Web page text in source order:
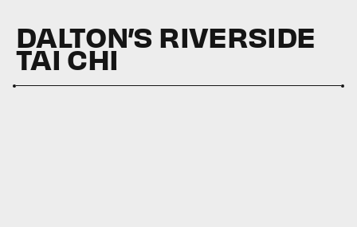
DALTON’S RIVERSIDE
TAI CHI